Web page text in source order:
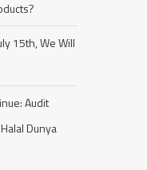
15th, We Will
Audit
Dunya